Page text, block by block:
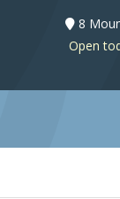
8
Open